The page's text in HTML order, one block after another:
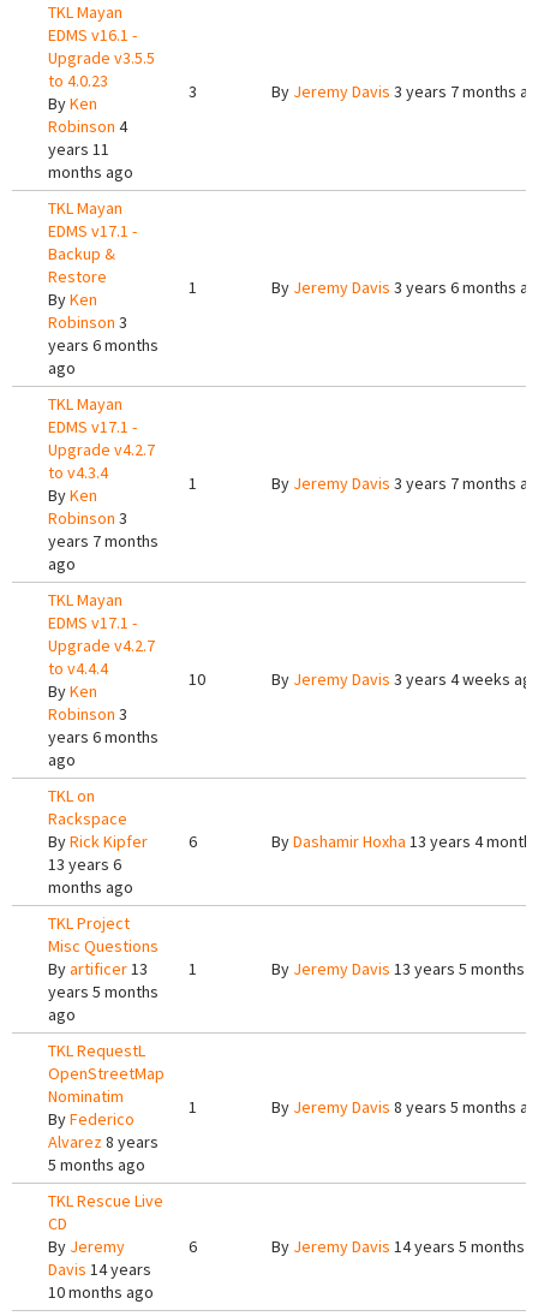
TKL Mayan
EDMS v16.1 -
Upgrade v3.5.5
to 4.0.23
ByKen
Robinson 4
years 11
months ago
3 By Jeremy Davis 3 years 7 months
TKL Mayan
EDMS v17.1 -
Backup &
Restore
ByKen
Robinson 3
years 6 months
ago
1 By Jeremy Davis 3 years 6 months
TKL Mayan
EDMS v17.1 -
Upgrade v4.2.7
to v4.3.4
ByKen
Robinson 3
years 7 months
ago
1 By Jeremy Davis 3 years 7 months
TKL Mayan
EDMS v17.1 -
Upgrade v4.2.7
to v4.4.4
ByKen
Robinson 3
years 6 months
ago
10 By Jeremy Davis 3 years 4 weeks
TKL on
Rackspace
ByRick Kipfer
13 years 6
months ago
6 ByDashamir Hoxha 13 years 4
TKL Project
Misc Questions
Byartificer13
years 5 months
ago
1 By Jeremy Davis 13 years 5 months
TKL RequestL
OpenStreetMap
Nominatim
ByFederico
Alvarez8 years
5 months ago
1 By Jeremy Davis 8 years 5 months
TKL Rescue Live
CD
By Jeremy
Davis 14 years
10 months ago
6 By Jeremy Davis 14 years 5 months